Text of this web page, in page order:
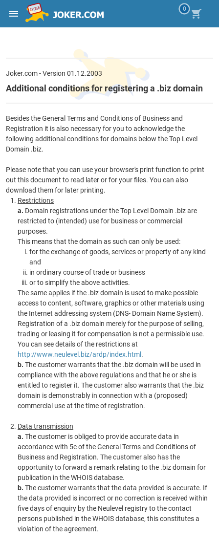
0
Joker.com - Version 01.12.2003
Additional conditions for registering a .biz domain
Besides the General Terms and Conditions of Business and
Registration it is also necessary for you to acknowledge the
following additional conditions for domains below the Top Level
Domain .biz.
Please note that you can use your browser's print function to print
out this document to read later or for your files. You can also
download them for later printing.
Restrictions
a. Domain registrations under the Top Level Domain .biz are
restricted to (intended) use for business or commercial
purposes.
This means that the domain as such can only be used:
for the exchange of goods, services or property of any kind
and
in ordinary course of trade or business
or to simplify the above activities.
The same applies if the .biz domain is used to make possible
access to content, software, graphics or other materials using
the Internet addressing system (DNS- Domain Name System).
Registration of a .biz domain merely for the purpose of selling,
trading or leasing it for compensation is not a permissible use.
You can see details of the restrictions at
http://www.neulevel.biz/ardp/index.html .
b. The customer warrants that the .biz domain will be used in
compliance with the above regulations and that he or she is
entitled to register it. The customer also warrants that the .biz
domain is demonstrably in connection with a (proposed)
commercial use at the time of registration.
Data transmission
a. The customer is obliged to provide accurate data in
accordance with 5c of the General Terms and Conditions of
Business and Registration. The customer also has the
opportunity to forward a remark relating to the .biz domain for
publication in the WHOIS database.
b. The customer warrants that the data provided is accurate. If
the data provided is incorrect or no correction is received within
five days of enquiry by the Neulevel registry to the contact
persons published in the WHOIS database, this constitutes a
violation of the agreement.